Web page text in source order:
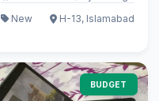
New
H-13, Islamabad
BUDGET